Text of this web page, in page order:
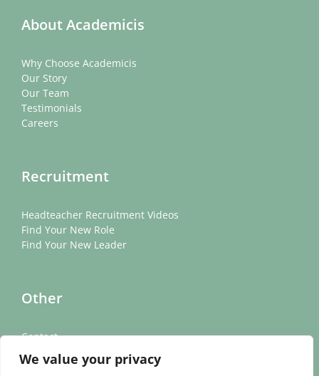
We value your privacy
About Academicis
Why Choose Academicis
Our Story
Our Team
Testimonials
Careers
Recruitment
Headteacher Recruitment Videos
Find Your New Role
Find Your New Leader
Other
Contact
News
Cookie Policy